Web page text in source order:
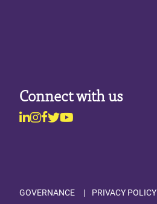
Connect with us
Linkedin
Instagram
Facebook
Twitter
Youtube
GOVERNANCE PRIVACY POLICY